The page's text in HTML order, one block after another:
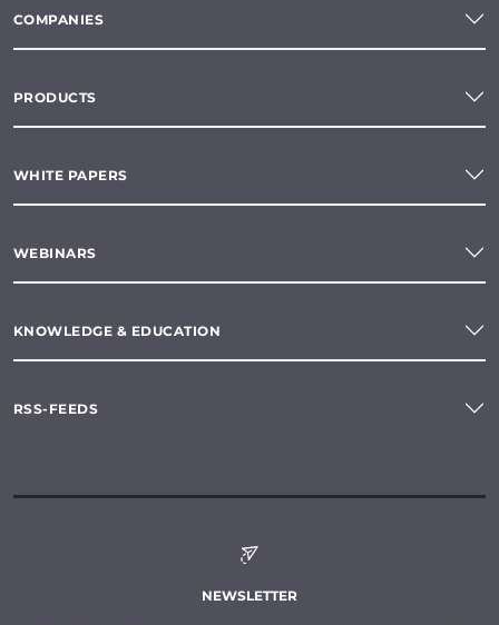
COMPANIES
PRODUCTS
WHITE PAPERS
WEBINARS
KNOWLEDGE & EDUCATION
RSS-FEEDS
NEWSLETTER